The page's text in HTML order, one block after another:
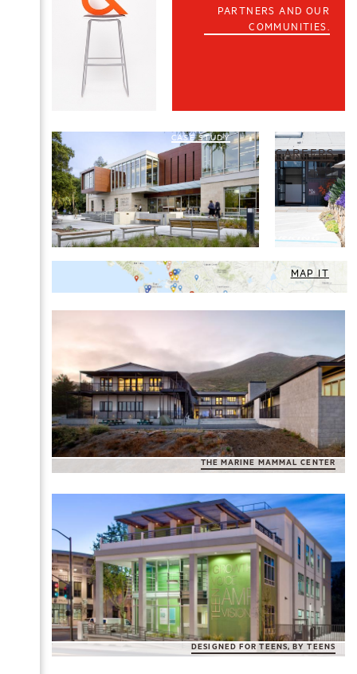
PARTNERS AND OUR
COMMUNITIES.
CASE STUDY
CAREERS
MAP IT
THE MARINE MAMMAL CENTER
DESIGNED FOR TEENS, BY TEENS